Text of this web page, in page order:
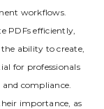
workflows.
PDFs efficiently,
ability to create,
for professionals
compliance.
importance, as